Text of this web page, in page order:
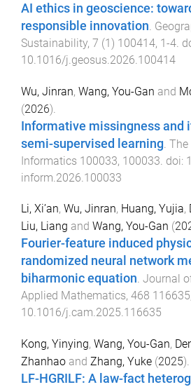
AI ethics in geoscience:
responsible innovation.
Sustainability, 7 (1) 100414, 1-4.
10.1016/j.geosus.2026.100414
Wu, Jinran, Wang, You-Gan and
(2026).
Informative missingness and
semi-supervised learning The
Informatics 100033, 100033 . doi:
inform.2026.100033
Li, Xi’an, Wu, Jinran, Huang, Yujia,
Liu, Liang and Wang, You-Gan (
Fourier-feature induced
randomized neural network
biharmonic equation. Journal
Applied Mathematics, 468 116635
10.1016/j.cam.2025.116635
Kong, Yinying, Wang, You-Gan,
Zhanhao and Zhang, Yuke (2025).
LF-HGRILF: A law-fact